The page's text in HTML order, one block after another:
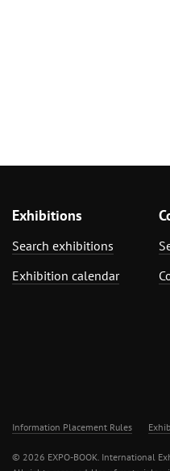
Exhibitions
Search exhibitions
Exhibition calendar
Information Placement Rules
© 2026 EXPO-BOOK. International